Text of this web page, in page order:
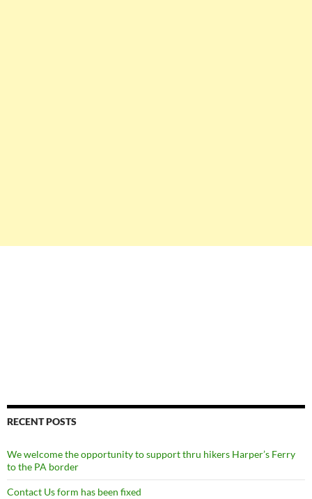
RECENT POSTS
We welcome the opportunity to support thru hikers Harper’s Ferry
to the PA border
Contact Us form has been fixed